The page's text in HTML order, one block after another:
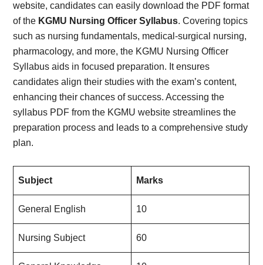
website, candidates can easily download the PDF format
of the KGMU Nursing Officer Syllabus. Covering topics
such as nursing fundamentals, medical-surgical nursing,
pharmacology, and more, the KGMU Nursing Officer
Syllabus aids in focused preparation. It ensures
candidates align their studies with the exam’s content,
enhancing their chances of success. Accessing the
syllabus PDF from the KGMU website streamlines the
preparation process and leads to a comprehensive study
plan.
Subject Marks
General English 10
Nursing Subject 60